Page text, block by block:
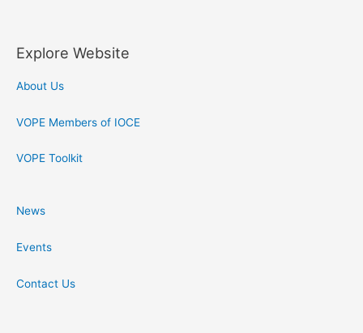
a
c
e
b
o
o
k
w
i
t
t
Explore Website
About Us
VOPE Members of IOCE
VOPE Toolkit
News
Events
Contact Us